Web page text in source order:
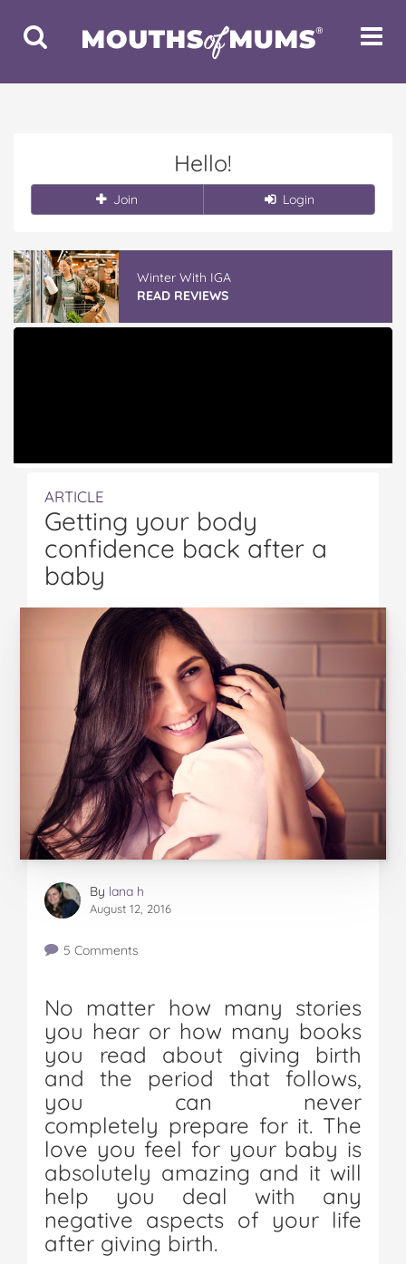
Toggle
Search
Toggle
Hello!
Join Login
Winter With IGA
READ REVIEWS
ARTICLE
Getting your body
confidence back after a
baby
By lana h
August 12, 2016
5 Comments
No matter how many stories
you hear or how many books
you read about giving birth
and the period that follows,
you can never
completely prepare for it. The
love you feel for your baby is
absolutely amazing and it will
help you deal with any
negative aspects of your life
after giving birth.